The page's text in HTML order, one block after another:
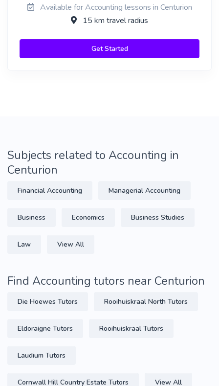
Available for Accounting lessons in Centurion
15 km travel radius
Get Started
Subjects related to Accounting in
Centurion
Financial Accounting Managerial Accounting
Business Economics Business Studies
Law View All
Find Accounting tutors near Centurion
Die Hoewes Tutors Rooihuiskraal North Tutors
Eldoraigne Tutors Rooihuiskraal Tutors
Laudium Tutors
Cornwall Hill Country Estate Tutors View All